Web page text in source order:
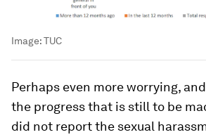
Image:TUC
Perhaps even more worrying,
the progress that is still to be
did not report the sexual